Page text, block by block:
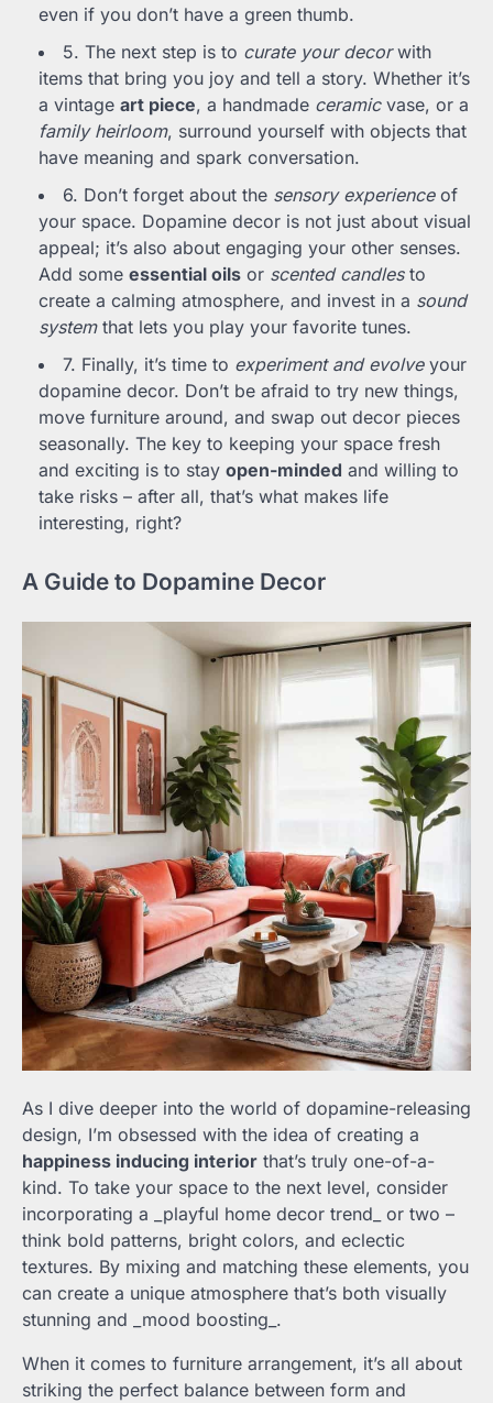
even if you don’t have a green thumb.
5. The next step is to curate your decorwith
items that bring you joy and tell a story. Whether it’s
a vintage art piece, a handmade ceramicvase, or a
family heirloom, surround yourself with objects that
have meaning and spark conversation.
6. Don’t forget about the sensory experienceof
your space. Dopamine decor is not just about visual
appeal; it’s also about engaging your other senses.
Add some essential oils or scented candlesto
create a calming atmosphere, and invest in a sound
systemthat lets you play your favorite tunes.
7. Finally, it’s time to experiment and evolveyour
dopamine decor. Don’t be afraid to try new things,
move furniture around, and swap out decor pieces
seasonally. The key to keeping your space fresh
and exciting is to stay open-minded and willing to
take risks – after all, that’s what makes life
interesting, right?
A Guide to Dopamine Decor
As I dive deeper into the world of dopamine-releasing
design, I’m obsessed with the idea of creating a
happiness inducing interior that’s truly one-of-a-
kind. To take your space to the next level, consider
incorporating a _playful home decor trend_ or two –
think bold patterns, bright colors, and eclectic
textures. By mixing and matching these elements, you
can create a unique atmosphere that’s both visually
stunning and _mood boosting_.
When it comes to furniture arrangement, it’s all about
striking the perfect balance between form and